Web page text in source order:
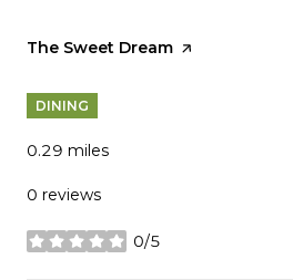
Visit the
The Sweet Dream page on Yelp
DINING
0.29 miles
0 reviews
0/5
stars